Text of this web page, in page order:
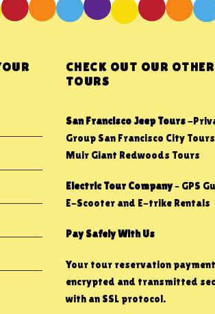
CHECK OUT OUR OTHER
TOURS
San Francisco Jeep Tours-
Group San Francisco City
Muir Giant Redwoods Tours
Electric Tour Company– GPS
E-Scooter and E-trike Rentals
Pay Safely With Us
Your tour reservation
encrypted and transmitted
with an SSL protocol.